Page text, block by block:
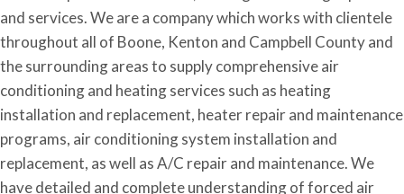
and services. We are a company which works with clientele
throughout all of Boone, Kenton and Campbell County and
the surrounding areas to supply comprehensive air
conditioning and heating services such as heating
installation and replacement, heater repair and maintenance
programs, air conditioning system installation and
replacement, as well as A/C repair and maintenance. We
have detailed and complete understanding of forced air